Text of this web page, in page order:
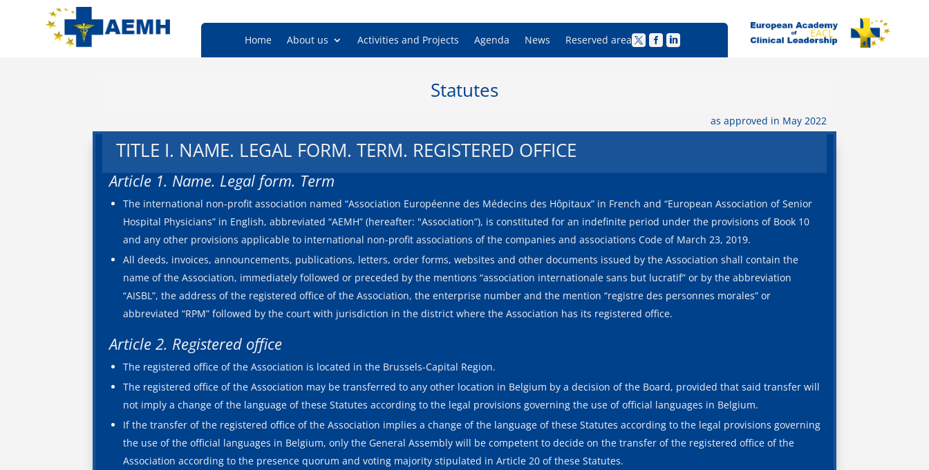
Home
About us Activities and Projects Agenda News Reserved area  
EACL
Statutes
as approved in May 2022
TITLE I. NAME. LEGAL FORM. TERM. REGISTERED OFFICE
Article 1. Name. Legal form. Term
The international non-profit association named “Association Européenne des Médecins des Hôpitaux” in French and “European Association of Senior
Hospital Physicians” in English, abbreviated “AEMH” (hereafter: "Association”), is constituted for an indefinite period under the provisions of Book 10
and any other provisions applicable to international non-profit associations of the companies and associations Code of March 23, 2019.
All deeds, invoices, announcements, publications, letters, order forms, websites and other documents issued by the Association shall contain the
name of the Association, immediately followed or preceded by the mentions “association internationale sans but lucratif” or by the abbreviation
“AISBL”, the address of the registered office of the Association, the enterprise number and the mention “registre des personnes morales” or
abbreviated “RPM” followed by the court with jurisdiction in the district where the Association has its registered office.
Article 2. Registered office
The registered office of the Association is located in the Brussels-Capital Region.
The registered office of the Association may be transferred to any other location in Belgium by a decision of the Board, provided that said transfer will
not imply a change of the language of these Statutes according to the legal provisions governing the use of official languages in Belgium.
If the transfer of the registered office of the Association implies a change of the language of these Statutes according to the legal provisions governing
the use of the official languages in Belgium, only the General Assembly will be competent to decide on the transfer of the registered office of the
Association according to the presence quorum and voting majority stipulated in Article 20 of these Statutes.